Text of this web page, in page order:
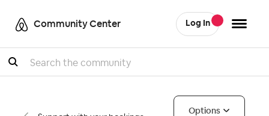
Community Center Log In
Search
Options